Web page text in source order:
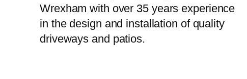
Wrexham with over 35 years experience
in the design and installation of quality
driveways and patios.